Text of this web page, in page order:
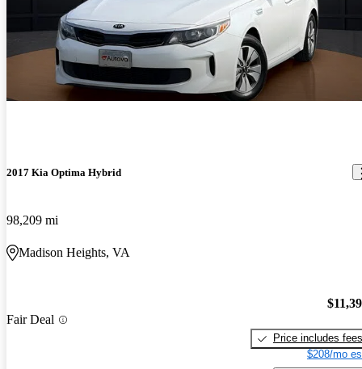
2017 Kia Optima Hybrid
98,209 mi
Madison Heights, VA
Fair Deal
Price includes fees
$208/mo